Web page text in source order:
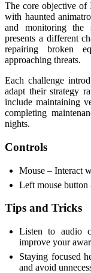
The core objective of
with haunted
and monitoring the
presents a different
repairing broken
approaching threats.
Each challenge
adapt their strategy
include maintaining
completing
nights.
Controls
Mouse – Interact
Left mouse button
Tips and Tricks
Listen to audio
improve your
Staying focused
and avoid